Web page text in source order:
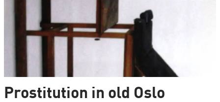
Prostitution in old Oslo